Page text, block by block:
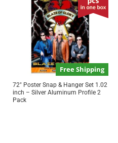
Free Shipping
72″ Poster Snap & Hanger Set 1.02
inch – Silver Aluminum Profile 2
Pack